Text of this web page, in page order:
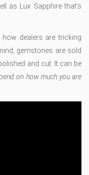
as Lux Sapphire that’s
dealers are tricking
gemstones are sold
and cut. It can be
on how much you are